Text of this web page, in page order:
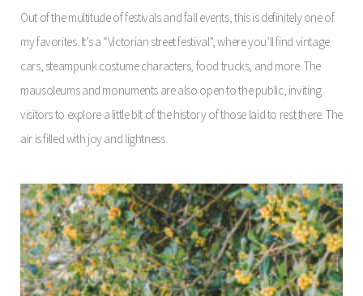
Out of the multitude of festivals and fall events, this is definitely one of
my favorites. It’s a “Victorian street festival”, where you’ll find vintage
cars, steampunk costume characters, food trucks, and more. The
mausoleums and monuments are also open to the public, inviting
visitors to explore a little bit of the history of those laid to rest there. The
air is filled with joy and lightness.